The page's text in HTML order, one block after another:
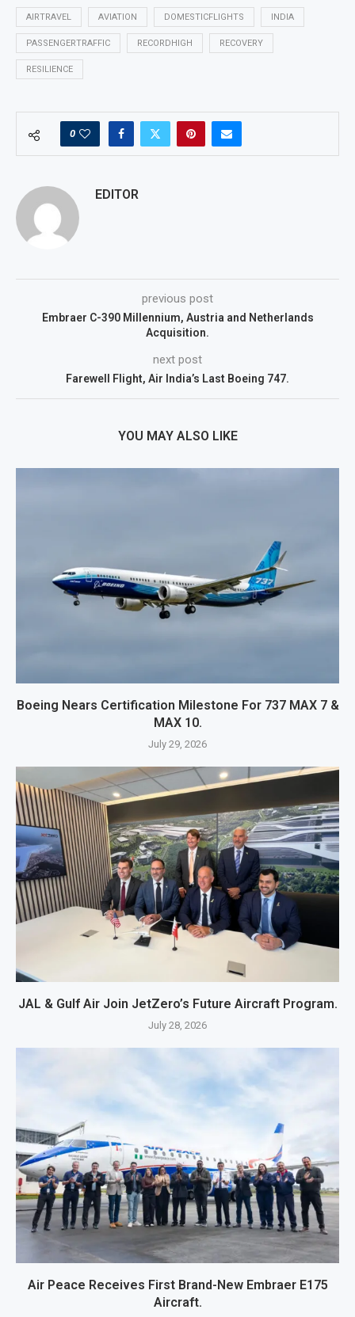
AIRTRAVEL AVIATION DOMESTICFLIGHTS INDIA
PASSENGERTRAFFIC RECORDHIGH RECOVERY
RESILIENCE
0
EDITOR
previous post
Embraer C-390 Millennium, Austria and Netherlands
Acquisition.
next post
Farewell Flight, Air India’s Last Boeing 747.
YOU MAY ALSO LIKE
Boeing Nears Certification Milestone For 737 MAX 7 &
MAX 10.
July 29, 2026
JAL & Gulf Air Join JetZero’s Future Aircraft Program.
July 28, 2026
Air Peace Receives First Brand-New Embraer E175
Aircraft.